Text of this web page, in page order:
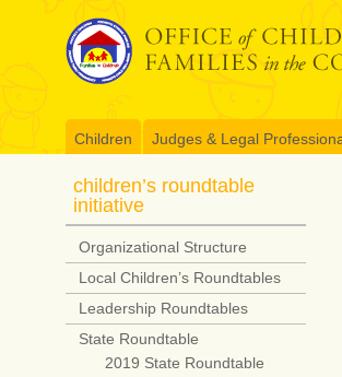
Children Judges & Legal
children’s roundtable
initiative
Organizational Structure
Local Children’s Roundtables
Leadership Roundtables
State Roundtable
2019 State Roundtable